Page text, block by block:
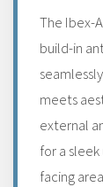
The Ibex-
build-in
meets
external
for a
facing